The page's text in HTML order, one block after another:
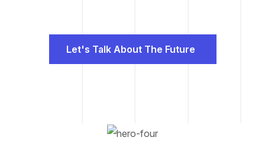
Let's Talk About The Future